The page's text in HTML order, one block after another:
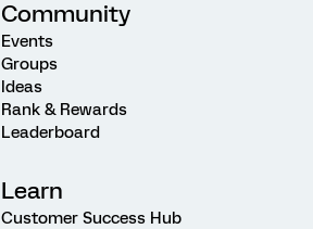
Community
Events
Groups
Ideas
Rank & Rewards
Leaderboard
Learn
Customer Success Hub